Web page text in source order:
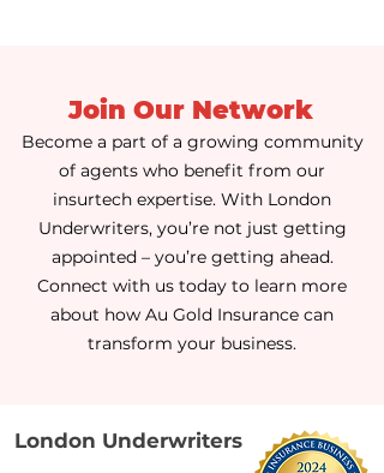
Join Our Network
Become a part of a growing community
of agents who benefit from our
insurtech expertise. With London
Underwriters, you’re not just getting
appointed – you’re getting ahead.
Connect with us today to learn more
about how Au Gold Insurance can
transform your business.
London Underwriters